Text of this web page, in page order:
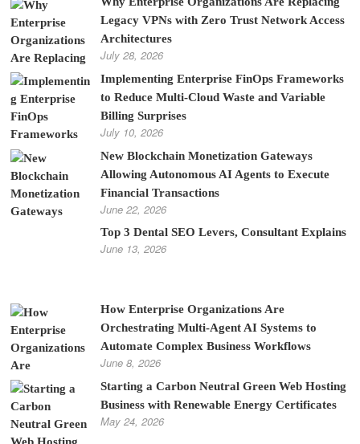
Legacy VPNs with Zero Trust Network Access
Architectures
July 28, 2026
Implementing Enterprise FinOps Frameworks
to Reduce Multi-Cloud Waste and Variable
Billing Surprises
July 10, 2026
New Blockchain Monetization Gateways
Allowing Autonomous AI Agents to Execute
Financial Transactions
June 22, 2026
Top 3 Dental SEO Levers, Consultant Explains
June 13, 2026
How Enterprise Organizations Are
Orchestrating Multi-Agent AI Systems to
Automate Complex Business Workflows
June 8, 2026
Starting a Carbon Neutral Green Web Hosting
Business with Renewable Energy Certificates
May 24, 2026